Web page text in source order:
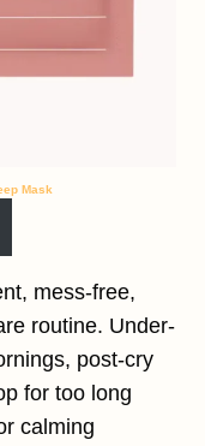
Mask
mess-free,
routine. Under-
post-cry
for too long
calming